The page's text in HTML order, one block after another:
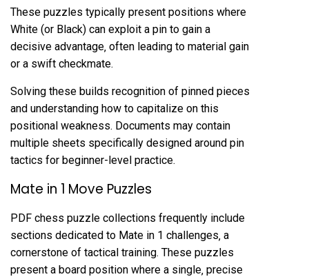
These puzzles typically present positions where
White (or Black) can exploit a pin to gain a
decisive advantage‚ often leading to material gain
or a swift checkmate.
Solving these builds recognition of pinned pieces
and understanding how to capitalize on this
positional weakness. Documents may contain
multiple sheets specifically designed around pin
tactics for beginner-level practice.
Mate in 1 Move Puzzles
PDF chess puzzle collections frequently include
sections dedicated to Mate in 1 challenges‚ a
cornerstone of tactical training. These puzzles
present a board position where a single‚ precise